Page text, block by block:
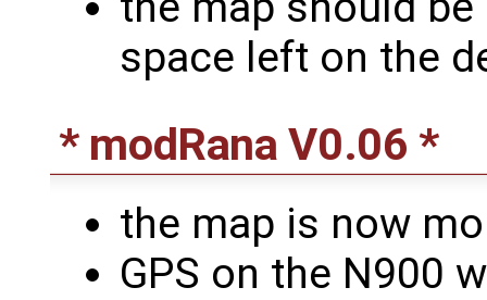
space left on the
* modRana V0.06 *
the map is now
GPS on the N900